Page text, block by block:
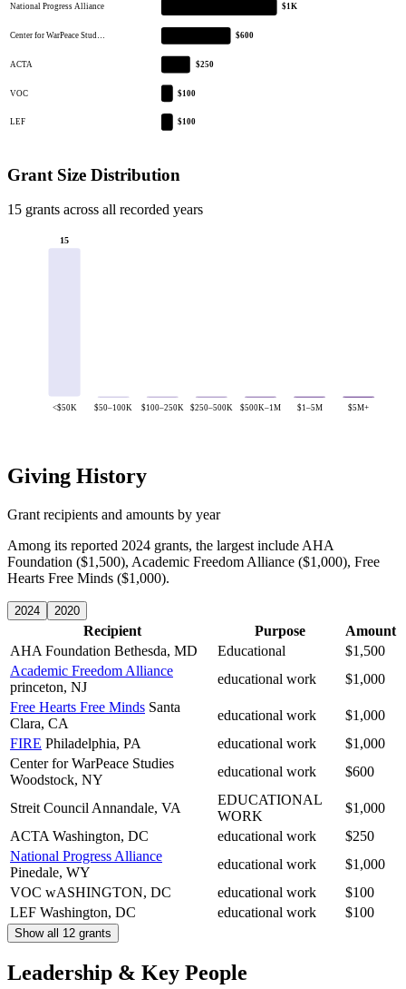
National Progress Alliance $1K
Center for WarPeace Stud… $600
ACTA $250
VOC $100
LEF $100
Grant Size Distribution
15 grants across all recorded years
15
<$50K $50–100K $100–250K $250–500K $500K–1M $1–5M $5M+
Giving History
Grant recipients and amounts by year
Among its reported 2024 grants, the largest include AHA
Foundation ($1,500), Academic Freedom Alliance ($1,000), Free
Hearts Free Minds ($1,000).
2024 2020
Recipient Purpose
Amount
AHA Foundation Bethesda, MD Educational
$1,500
Academic Freedom Alliance
princeton, NJ
educational work
$1,000
Free Hearts Free Minds Santa
Clara, CA
educational work
$1,000
FIRE Philadelphia, PA educational work
$1,000
Center for WarPeace Studies
Woodstock, NY
educational work $600
Streit Council Annandale, VA
EDUCATIONAL
WORK
$1,000
ACTA Washington, DC educational work
$250
National Progress Alliance
Pinedale, WY
educational work
$1,000
VOC wASHINGTON, DC educational work
$100
LEF Washington, DC educational work $100
Show all 12 grants
Leadership & Key People